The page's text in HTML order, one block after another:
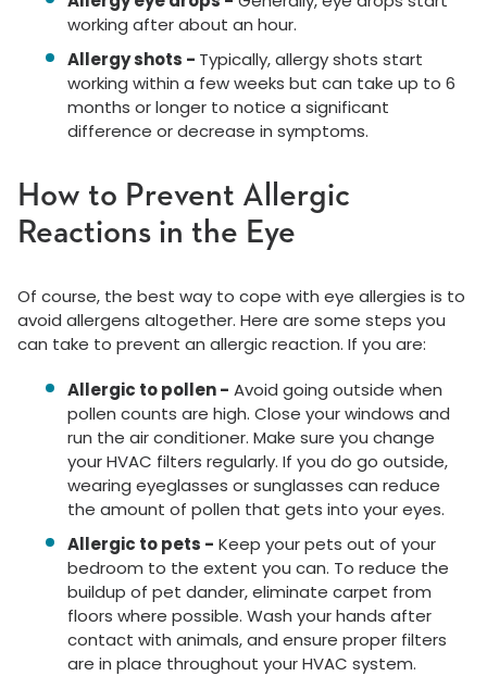
working after about an hour.
Allergy shots - Typically, allergy shots start
working within a few weeks but can take up to 6
months or longer to notice a significant
difference or decrease in symptoms.
How to Prevent Allergic
Reactions in the Eye
Of course, the best way to cope with eye allergies is to
avoid allergens altogether. Here are some steps you
can take to prevent an allergic reaction. If you are:
Allergic to pollen - Avoid going outside when
pollen counts are high. Close your windows and
run the air conditioner. Make sure you change
your HVAC filters regularly. If you do go outside,
wearing eyeglasses or sunglasses can reduce
the amount of pollen that gets into your eyes.
Allergic to pets - Keep your pets out of your
bedroom to the extent you can. To reduce the
buildup of pet dander, eliminate carpet from
floors where possible. Wash your hands after
contact with animals, and ensure proper filters
are in place throughout your HVAC system.